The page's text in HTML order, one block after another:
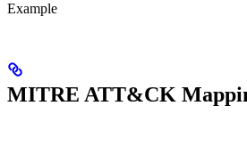
Example
MITRE ATT&CK